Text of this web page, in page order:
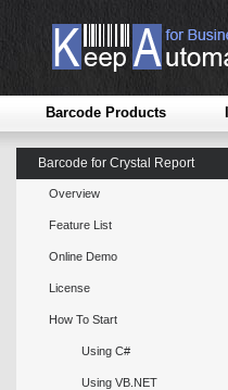
Barcode Products
Barcode for Crystal Report
Overview
Feature List
Online Demo
License
How To Start
Using C#
Using VB.NET